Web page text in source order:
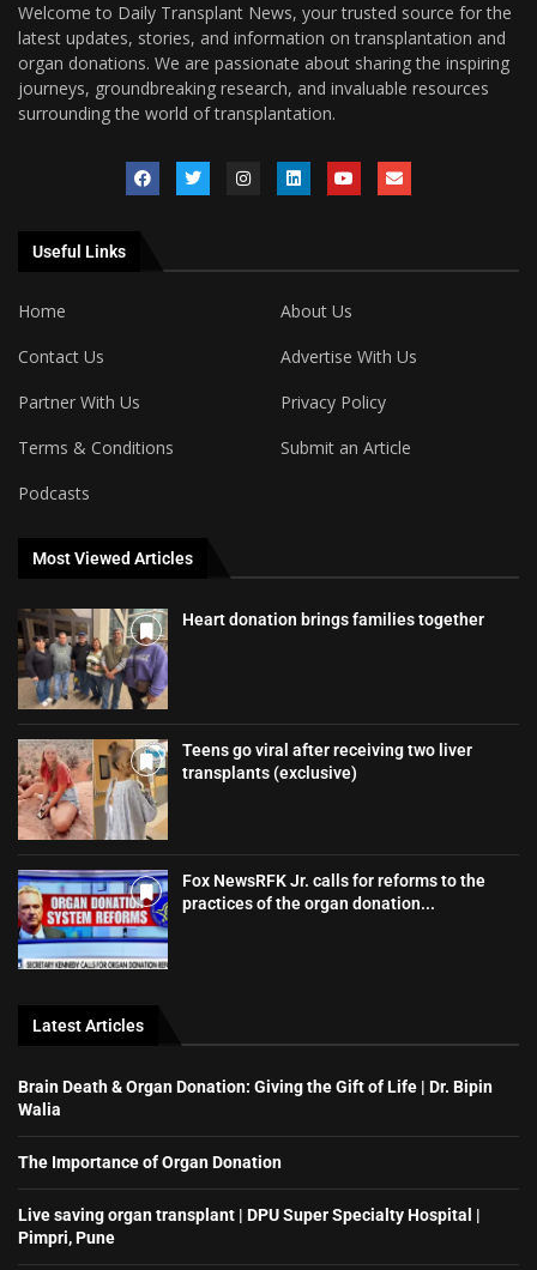
Welcome to Daily Transplant News, your trusted source for the
latest updates, stories, and information on transplantation and
organ donations. We are passionate about sharing the inspiring
journeys, groundbreaking research, and invaluable resources
surrounding the world of transplantation.
Useful Links
Home
About Us
Contact Us
Advertise With Us
Partner With Us
Privacy Policy
Terms & Conditions
Submit an Article
Podcasts
Most Viewed Articles
Heart donation brings families together
Teens go viral after receiving two liver
transplants (exclusive)
Fox NewsRFK Jr. calls for reforms to the
practices of the organ donation...
Latest Articles
Brain Death & Organ Donation: Giving the Gift of Life | Dr. Bipin
Walia
The Importance of Organ Donation
Live saving organ transplant | DPU Super Specialty Hospital |
Pimpri, Pune